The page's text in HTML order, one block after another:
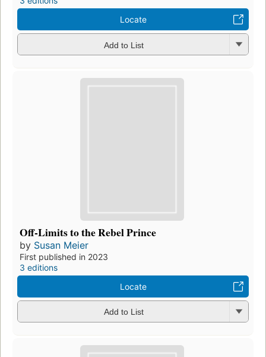
Locate
Add to List
Off-Limits to the Rebel Prince
by Susan Meier
First published in 2023
3 editions
Locate
Add to List